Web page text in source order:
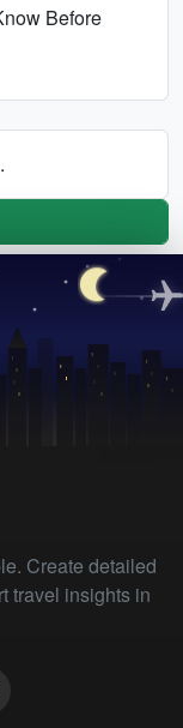
Before
Create detailed
travel insights in